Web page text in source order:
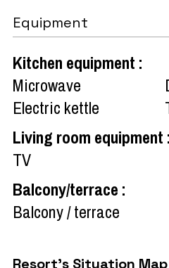
Equipment
Kitchen equipment :
Microwave
Electric kettle
Living room equipment :
TV
Balcony/terrace :
Balcony / terrace
Resort's Situation Map